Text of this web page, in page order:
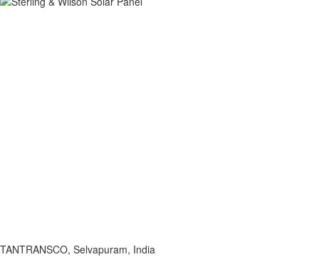
TANTRANSCO, Selvapuram, India